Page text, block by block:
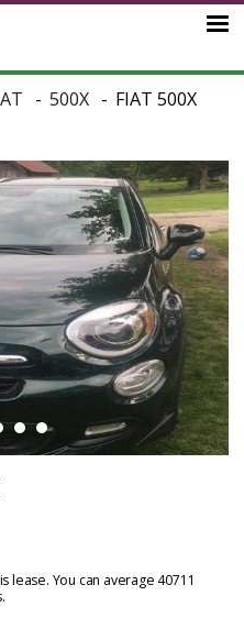
500X FIAT 500X
lease. You can average 40711